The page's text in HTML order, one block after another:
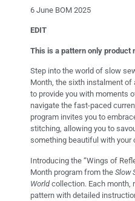
6 June BOM 2025
EDIT
This is a pattern only product
Step into the world of slow
Month, the sixth instalment of
to provide you with moments
navigate the fast-paced
program invites you to
stitching, allowing you to
something beautiful with your
Introducing the “Wings of
Month program from the Slow
Worldcollection. Each month,
pattern with detailed